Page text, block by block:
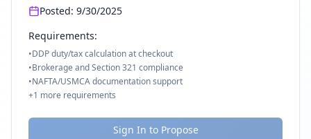
Posted: 9/30/2025
Requirements:
•DDP duty/tax calculation at checkout
•Brokerage and Section 321 compliance
•NAFTA/USMCA documentation support
+1 more requirements
Sign In to Propose